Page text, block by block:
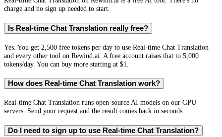
charge and no sign up needed to start.
Is Real-time Chat Translation really free?
Yes. You get 2,500 free tokens per day to use Real-time Chat Translation
and every other tool on Rewind.ai. A free account raises that to 5,000
tokens/day. You can buy more starting at $1.
How does Real-time Chat Translation work?
Real-time Chat Translation runs open-source AI models on our GPU
servers. Send your request and the result comes back in seconds.
Do I need to sign up to use Real-time Chat Translation?